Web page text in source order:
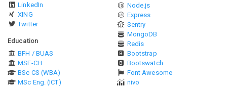
LinkedIn
XING
Twitter
Education
BFH / BUAS
MSE-CH
BSc CS (WBA)
MSc Eng. (ICT)
Node.js
Express
Sentry
MongoDB
Redis
Bootstrap
Bootswatch
Font Awesome
nivo